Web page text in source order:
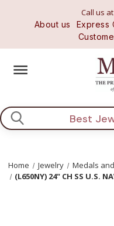
Call us at
About us
Express
Search
Home Jewelry Medals
(L650NY) 24" CH SS U.S.